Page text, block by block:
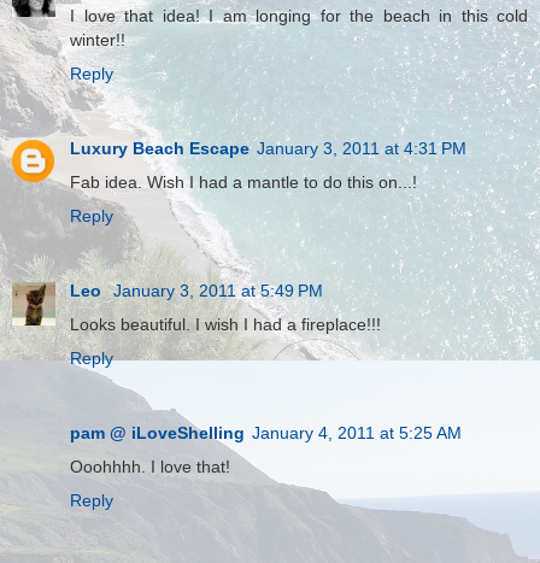
I love that idea! I am longing for the beach in this cold
winter!!
Reply
Luxury Beach Escape January 3, 2011 at 4:31 PM
Fab idea. Wish I had a mantle to do this on...!
Reply
Leo January 3, 2011 at 5:49 PM
Looks beautiful. I wish I had a fireplace!!!
Reply
pam @ iLoveShelling January 4, 2011 at 5:25 AM
Ooohhhh. I love that!
Reply